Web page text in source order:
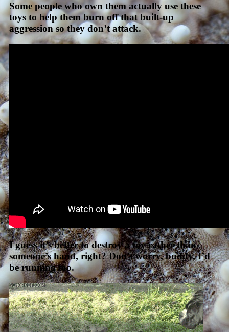
Some people who own them actually use these
toys to help them burn off that built-up
aggression so they don’t attack.
I guess it’s better to destroy a toy rather than
someone’s hand, right? Don’t worry, buddy, I’d
be running too.